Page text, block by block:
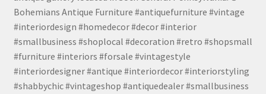
Bohemians Antique Furniture #antiquefurniture #vintage
#interiordesign #homedecor #decor #interior
#smallbusiness #shoplocal #decoration #retro #shopsmall
#furniture #interiors #forsale #vintagestyle
#interiordesigner #antique #interiordecor #interiorstyling
#shabbychic #vintageshop #antiquedealer #smallbusiness